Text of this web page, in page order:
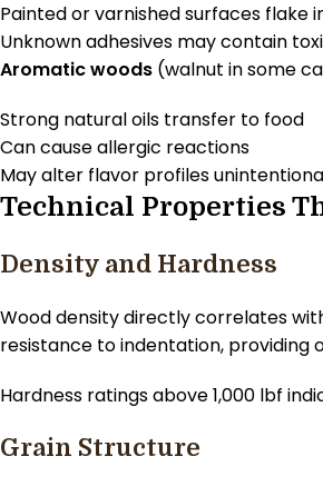
Painted or varnished surfaces flake
Unknown adhesives may contain
Aromatic woods (walnut in some
Strong natural oils transfer to food
Can cause allergic reactions
May alter flavor profiles
Technical Properties
Density and Hardness
Wood density directly correlates
resistance to indentation, providing
Hardness ratings above 1,000 lbf
Grain Structure